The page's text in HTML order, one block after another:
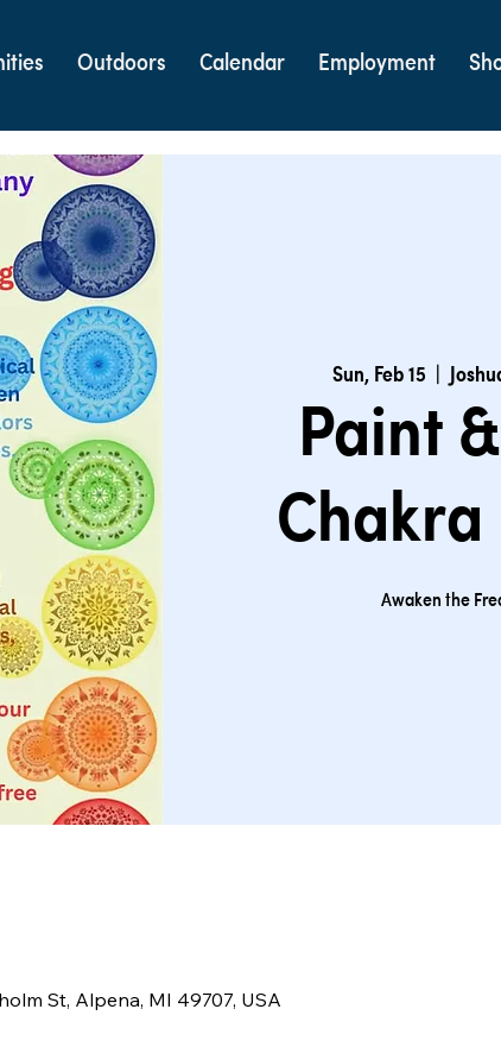
Outdoors Calendar Employment
Sun, Feb 15
Paint
Chakra
Awaken the
St, Alpena, MI 49707, USA